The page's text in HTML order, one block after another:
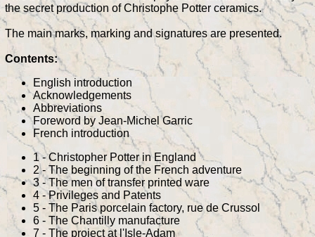
the secret production of Christophe Potter ceramics.
The main marks, marking and signatures are presented.
Contents:
English introduction
Acknowledgements
Abbreviations
Foreword by Jean-Michel Garric
French introduction
1 - Christopher Potter in England
2 - The beginning of the French adventure
3 - The men of transfer printed ware
4 - Privileges and Patents
5 - The Paris porcelain factory, rue de Crussol
6 - The Chantilly manufacture
7 - The project at l'Isle-Adam